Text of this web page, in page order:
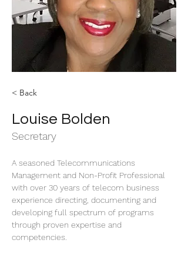
< Back
Louise Bolden
Secretary
A seasoned Telecommunications
Management and Non-Profit Professional
with over 30 years of telecom business
experience directing, documenting and
developing full spectrum of programs
through proven expertise and
competencies.